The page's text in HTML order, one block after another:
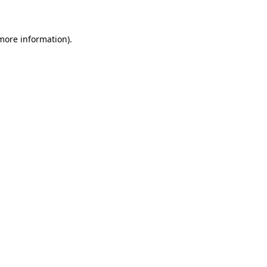
information).